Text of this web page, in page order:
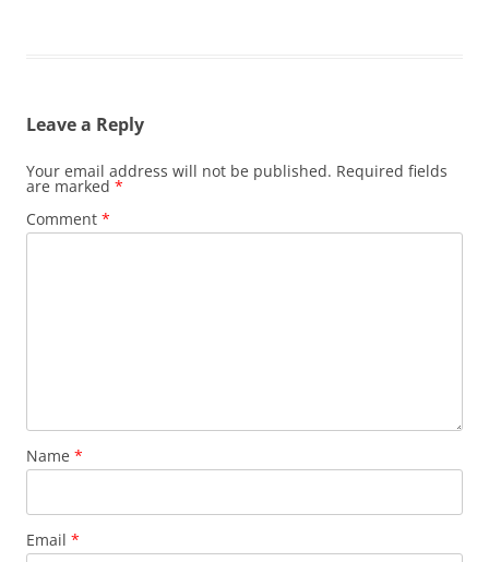
Leave a Reply
Your email address will not be published. Required fields
are marked *
Comment *
Name *
Email *